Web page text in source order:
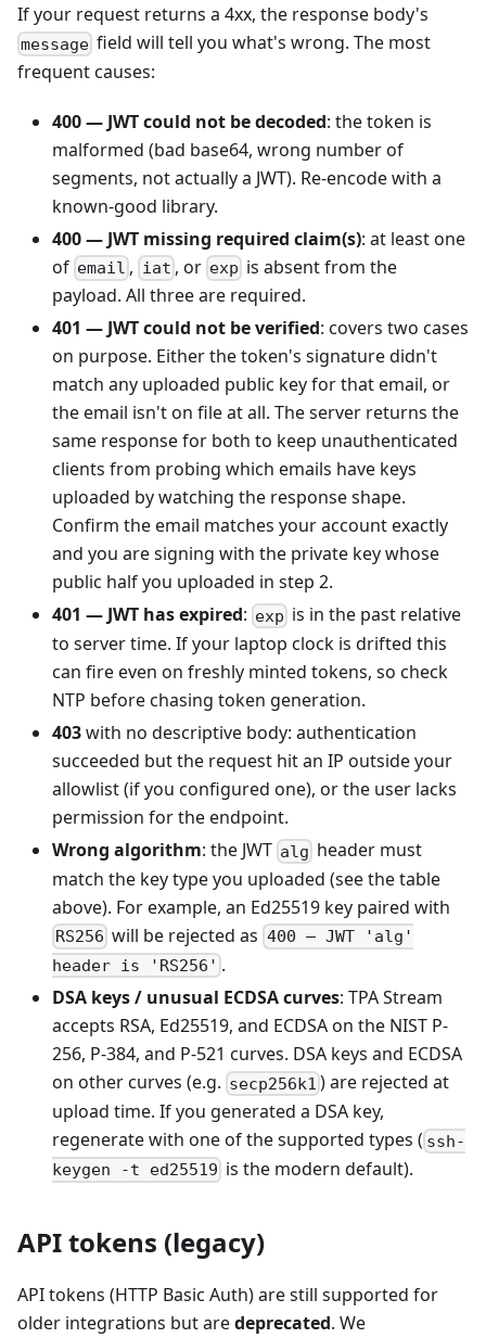
If your request returns a 4xx, the response body's
message field will tell you what's wrong. The most
frequent causes:
400 — JWT could not be decoded: the token is
malformed (bad base64, wrong number of
segments, not actually a JWT). Re-encode with a
known-good library.
400 — JWT missing required claim(s): at least one
of email , iat , or exp is absent from the
payload. All three are required.
401 — JWT could not be verified: covers two cases
on purpose. Either the token's signature didn't
match any uploaded public key for that email, or
the email isn't on file at all. The server returns the
same response for both to keep unauthenticated
clients from probing which emails have keys
uploaded by watching the response shape.
Confirm the email matches your account exactly
and you are signing with the private key whose
public half you uploaded in step 2.
401 — JWT has expired: exp is in the past relative
to server time. If your laptop clock is drifted this
can fire even on freshly minted tokens, so check
NTP before chasing token generation.
403with no descriptive body: authentication
succeeded but the request hit an IP outside your
allowlist (if you configured one), or the user lacks
permission for the endpoint.
Wrong algorithm: the JWT alg header must
match the key type you uploaded (see the table
above). For example, an Ed25519 key paired with
RS256 will be rejected as 400 — JWT 'alg'
header is 'RS256' .
DSA keys / unusual ECDSA curves: TPA Stream
accepts RSA, Ed25519, and ECDSA on the NIST P-
256, P-384, and P-521 curves. DSA keys and ECDSA
on other curves (e.g. secp256k1 ) are rejected at
upload time. If you generated a DSA key,
regenerate with one of the supported types ( ssh-
keygen -t ed25519 is the modern default).
API tokens (legacy)
API tokens (HTTP Basic Auth) are still supported for
older integrations but aredeprecated. We